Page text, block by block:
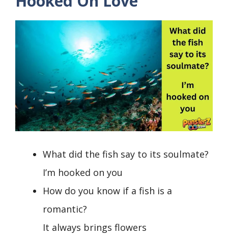
What did the fish say to its soulmate?
I’m hooked on you
How do you know if a fish is a
romantic?
It always brings flowers